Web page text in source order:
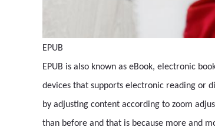
EPUB
EPUB is also known as eBook, electronic
devices that supports electronic reading or
by adjusting content according to zoom
than before and that is because more and